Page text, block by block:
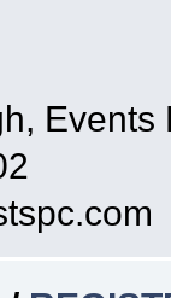
Events